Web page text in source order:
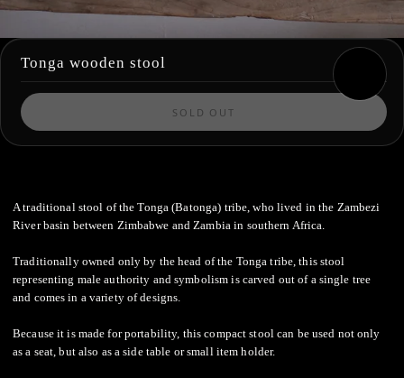
Tonga wooden stool
SOLD OUT
A traditional stool of the Tonga (Batonga) tribe, who lived in the Zambezi
River basin between Zimbabwe and Zambia in southern Africa.
Traditionally owned only by the head of the Tonga tribe, this stool
representing male authority and symbolism is carved out of a single tree
and comes in a variety of designs.
Because it is made for portability, this compact stool can be used not only
as a seat, but also as a side table or small item holder.